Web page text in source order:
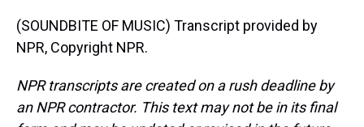
(SOUNDBITE OF MUSIC) Transcript provided by
NPR, Copyright NPR.
NPR transcripts are created on a rush deadline by
an NPR contractor. This text may not be in its final